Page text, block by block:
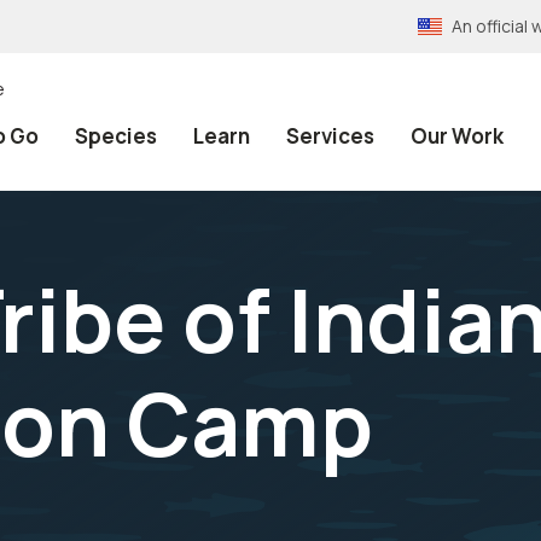
An official
Go Species Learn Services Our Work
of
Camp